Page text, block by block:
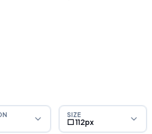
SIZE
⬜ 112px